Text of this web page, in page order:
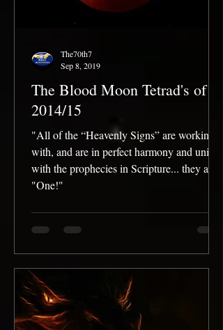
The Blood Moon Tetrad's of
2014/15
"All of the “Heavenly Signs” are working
with, and are in perfect harmony and unity
with the prophecies in Scripture... they are
"One!"
The70th7
Sep 8, 2019